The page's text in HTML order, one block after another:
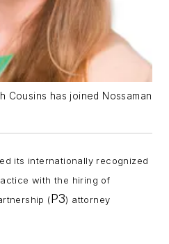
Cousins has joined Nossaman
its internationally recognized
with the hiring of
(P3) attorney